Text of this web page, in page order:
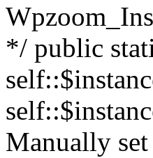
*/ public
Manually